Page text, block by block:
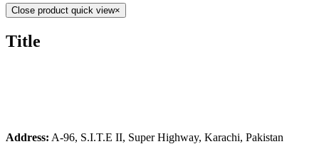
Close product quick view×
Title
Address: A-96, S.I.T.E II, Super Highway, Karachi, Pakistan